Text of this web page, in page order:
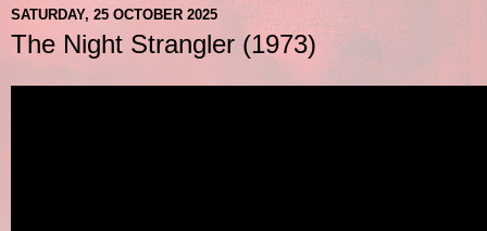
SATURDAY, 25 OCTOBER 2025
The Night Strangler (1973)